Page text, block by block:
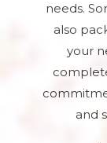
needs.
also
your
and